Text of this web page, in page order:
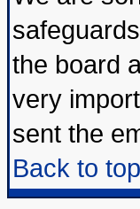
the board
very
sent the
Back to top